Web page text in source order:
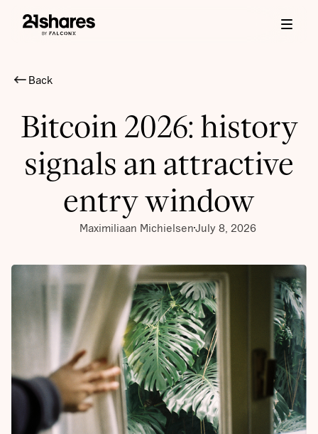
Back
Bitcoin 2026: history
signals an attractive
entry window
Maximiliaan MichielsenJuly 8, 2026